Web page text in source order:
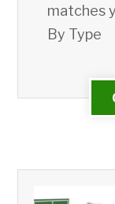
matches
By Type